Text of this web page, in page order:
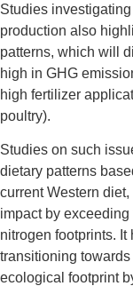
Studies
production also
patterns, which will
high in GHG
high fertilizer
poultry).
Studies on such
dietary patterns
current Western
impact by
nitrogen footprints.
transitioning
ecological footprint